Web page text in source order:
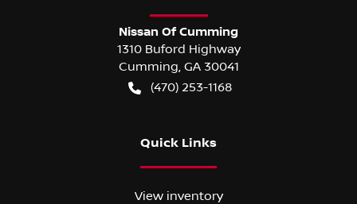
Nissan Of Cumming
1310 Buford Highway
Cumming, GA 30041
(470) 253-1168
Quick Links
View inventory